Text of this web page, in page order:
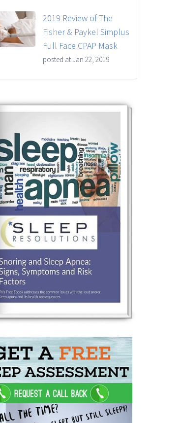
2019 Review of The
Fisher & Paykel Simplus
Full Face CPAP Mask
posted at Jan 22, 2019